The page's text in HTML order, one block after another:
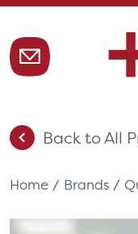
Back to All
Home / Brands /